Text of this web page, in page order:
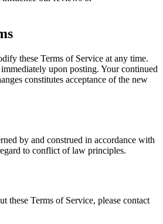
these Terms of Service at any time.
upon posting. Your continued
constitutes acceptance of the new
by and construed in accordance with
to conflict of law principles.
these Terms of Service, please contact